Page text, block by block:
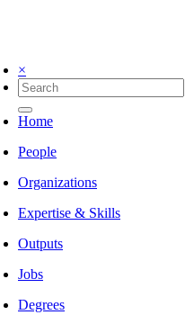
×
Home
People
Organizations
Expertise & Skills
Outputs
Jobs
Degrees